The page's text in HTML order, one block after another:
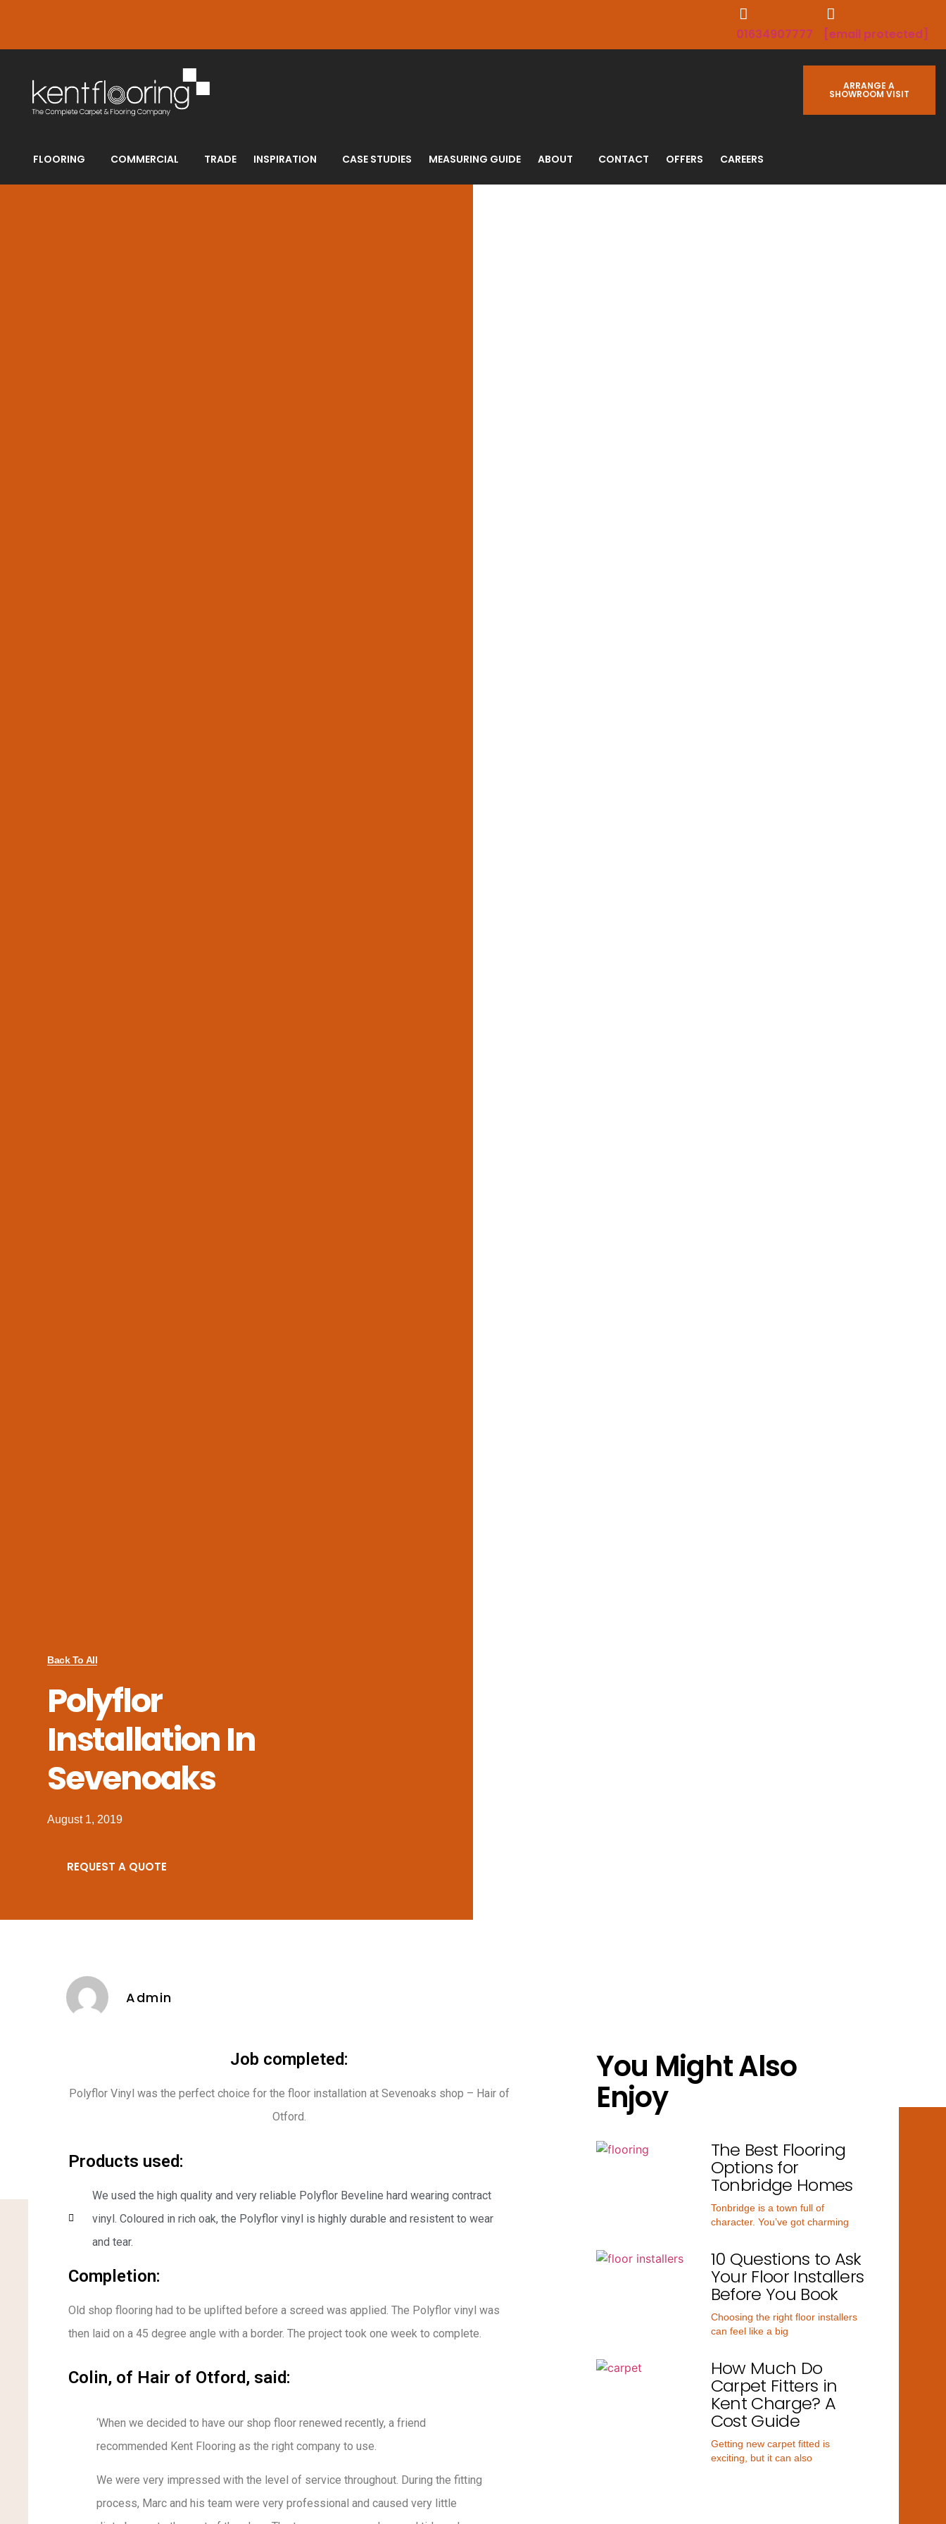
01634907777 [email protected]
ARRANGE A
SHOWROOM VISIT
FLOORING COMMERCIAL TRADE INSPIRATION CASE STUDIES MEASURING GUIDE ABOUT CONTACT OFFERS CAREERS
Back To All
Polyflor
Installation In
Sevenoaks
August 1, 2019
REQUEST A QUOTE
Admin
Job completed:
Polyflor Vinyl was the perfect choice for the floor installation at Sevenoaks shop – Hair of
Otford.
Products used:
We used the high quality and very reliable Polyflor Beveline hard wearing contract
vinyl. Coloured in rich oak, the Polyflor vinyl is highly durable and resistent to wear
and tear.
Completion:
Old shop flooring had to be uplifted before a screed was applied. The Polyflor vinyl was
then laid on a 45 degree angle with a border. The project took one week to complete.
Colin, of Hair of Otford, said:
‘When we decided to have our shop floor renewed recently, a friend
recommended Kent Flooring as the right company to use.
We were very impressed with the level of service throughout. During the fitting
process, Marc and his team were very professional and caused very little
You Might Also
Enjoy
The Best Flooring
Options for
Tonbridge Homes
Tonbridge is a town full of
character. You’ve got charming
10 Questions to Ask
Your Floor Installers
Before You Book
Choosing the right floor installers
can feel like a big
How Much Do
Carpet Fitters in
Kent Charge? A
Cost Guide
Getting new carpet fitted is
exciting, but it can also